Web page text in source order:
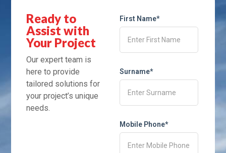
Ready to
Assist with
Your Project
Our expert team is
here to provide
tailored solutions for
your project’s unique
needs.
First Name*
Surname*
Mobile Phone*